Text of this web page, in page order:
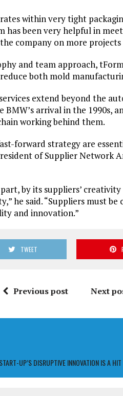
within very tight
has been very helpful in
company on more projects
and team approach,
both mold
extend beyond the
BMW’s arrival in the 1990s,
working behind them.
forward strategy are
of Supplier Network
by its suppliers’
he said. “Suppliers must
and innovation.”
TWEET
Previous post Next
UP’S DISRUPTIVE INNOVATION IS A